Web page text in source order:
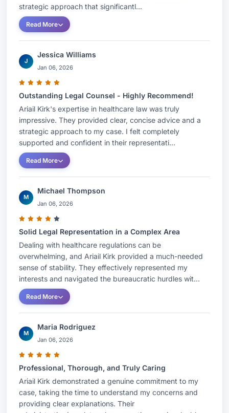
strategic approach that significantl...
Read More
J
Jessica Williams
Jan 06, 2026
Outstanding Legal Counsel - Highly Recommend!
Ariail Kirk's expertise in healthcare law was truly
impressive. They provided clear, concise advice and a
strategic approach to my case. I felt completely
supported and confident in their representati...
Read More
M
Michael Thompson
Jan 06, 2026
Solid Legal Representation in a Complex Area
Dealing with healthcare regulations can be
overwhelming, and Ariail Kirk provided a much-needed
sense of stability. They effectively represented my
interests and navigated the bureaucratic hurdles wit...
Read More
M
Maria Rodriguez
Jan 06, 2026
Professional, Thorough, and Truly Caring
Ariail Kirk demonstrated a genuine commitment to my
case, taking the time to understand my concerns and
providing clear explanations. Their